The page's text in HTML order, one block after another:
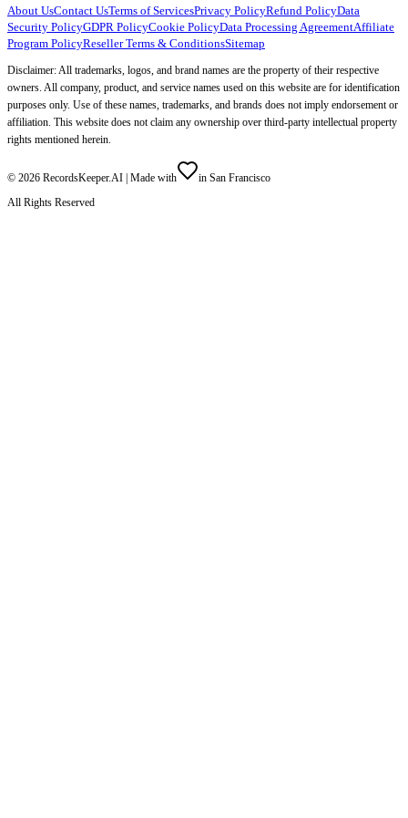
About UsContact UsTerms of ServicesPrivacy PolicyRefund PolicyData
Security PolicyGDPR PolicyCookie PolicyData Processing AgreementAffiliate
Program PolicyReseller Terms & ConditionsSitemap
Disclaimer: All trademarks, logos, and brand names are the property of their respective
owners. All company, product, and service names used on this website are for identification
purposes only. Use of these names, trademarks, and brands does not imply endorsement or
affiliation. This website does not claim any ownership over third-party intellectual property
rights mentioned herein.
© 2026 RecordsKeeper.AI | Made with
in San Francisco
All Rights Reserved